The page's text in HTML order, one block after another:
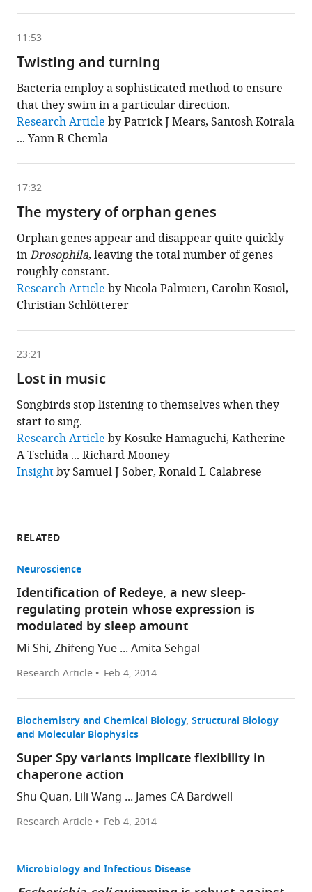
on
following
content
11:53
Twisting and turning
Bacteria employ a sophisticated method to ensure
that they swim in a particular direction.
This
chapter
is
on
following
content
Research Article by Patrick J Mears, Santosh Koirala
... Yann R Chemla
17:32
The mystery of orphan genes
Orphan genes appear and disappear quite quickly
inDrosophila, leaving the total number of genes
roughly constant.
This
chapter
is
on
following
content
Research Article by Nicola Palmieri, Carolin Kosiol,
Christian Schlötterer
23:21
Lost in music
Songbirds stop listening to themselves when they
start to sing.
This
chapter
is
based
on
Research Article by Kosuke Hamaguchi, Katherine
A Tschida ... Richard Mooney
Insightby Samuel J Sober, Ronald L Calabrese
RELATED
Neuroscience
Identification of Redeye, a new sleep-
regulating protein whose expression is
modulated by sleep amount
Mi Shi, Zhifeng Yue ... Amita Sehgal
Research Article Feb 4, 2014
Biochemistry and Chemical Biology Structural Biology
and Molecular Biophysics
Super Spy variants implicate flexibility in
chaperone action
Shu Quan, Lili Wang ... James CA Bardwell
Research Article Feb 4, 2014
Microbiology and Infectious Disease